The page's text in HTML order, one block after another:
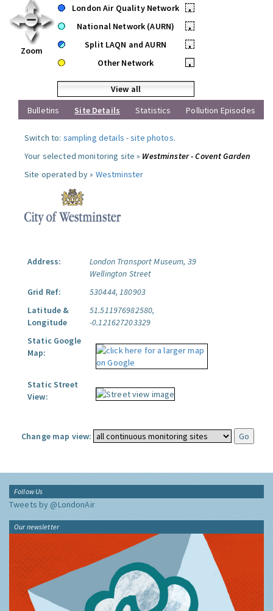
Zoom
London Air Quality Network
•
National Network (AURN)
•
Split LAQN and AURN
•
Other Network
•
View all
Bulletins
Site Details Statistics Pollution Episodes
Switch to: sampling details -site photos.
Your selected monitoring site » Westminster - Covent Garden
Site operated by » Westminster
Address:
London Transport Museum, 39
Wellington Street
Grid Ref:
530444, 180903
Latitude &
Longitude
51.511976982580,
-0.121627203329
Static Google
Map:
Static Street
View:
Change map view:
Follow Us
Tweets by @LondonAir
Our newsletter